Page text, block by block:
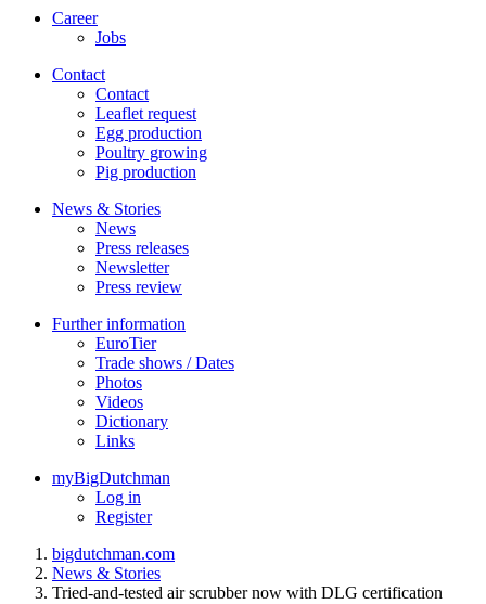
Career
Jobs
Contact
Contact
Leaflet request
Egg production
Poultry growing
Pig production
News & Stories
News
Press releases
Newsletter
Press review
Further information
EuroTier
Trade shows / Dates
Photos
Videos
Dictionary
Links
myBigDutchman
Log in
Register
bigdutchman.com
News & Stories
Tried-and-tested air scrubber now with DLG certification